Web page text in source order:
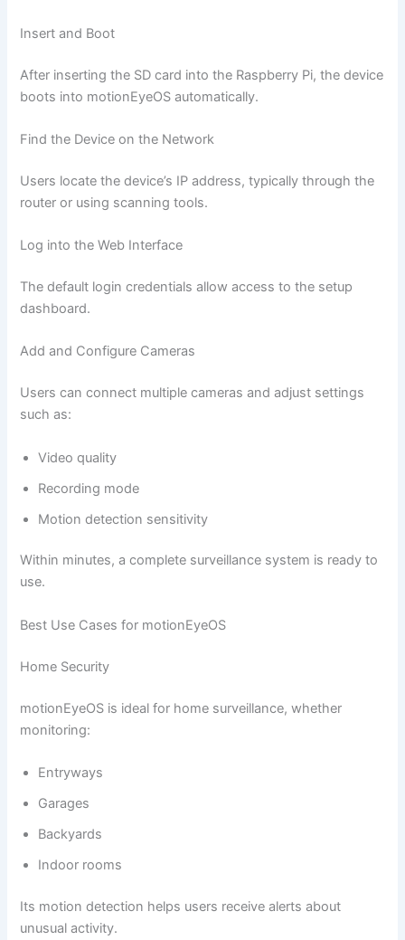
Insert and Boot
After inserting the SD card into the Raspberry Pi, the device
boots into motionEyeOS automatically.
Find the Device on the Network
Users locate the device’s IP address, typically through the
router or using scanning tools.
Log into the Web Interface
The default login credentials allow access to the setup
dashboard.
Add and Configure Cameras
Users can connect multiple cameras and adjust settings
such as:
Video quality
Recording mode
Motion detection sensitivity
Within minutes, a complete surveillance system is ready to
use.
Best Use Cases for motionEyeOS
Home Security
motionEyeOS is ideal for home surveillance, whether
monitoring:
Entryways
Garages
Backyards
Indoor rooms
Its motion detection helps users receive alerts about
unusual activity.